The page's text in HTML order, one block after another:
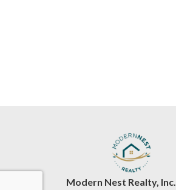
Modern Nest Realty, Inc.